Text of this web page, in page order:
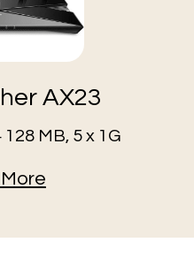
AX23
MB, 5 x 1G